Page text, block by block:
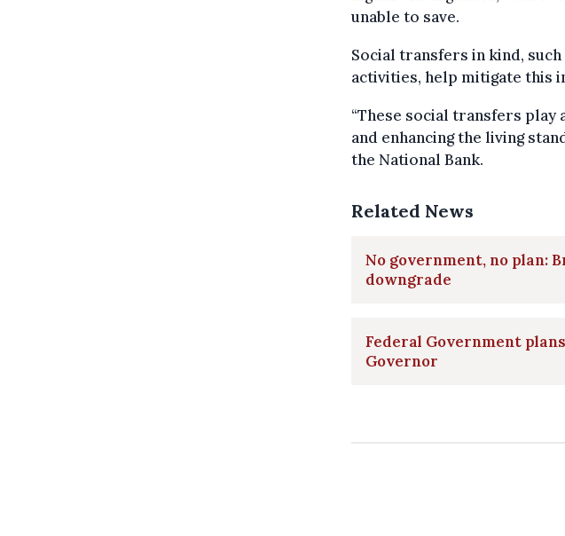
unable to save.
Social transfers in kind,
activities, help mitigate this
“These social transfers
and enhancing the living
the National Bank.
Related News
No government, no plan:
downgrade
Federal Government
Governor